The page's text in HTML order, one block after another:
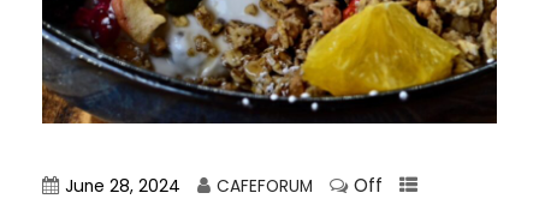
June 28, 2024 CAFEFORUM Off